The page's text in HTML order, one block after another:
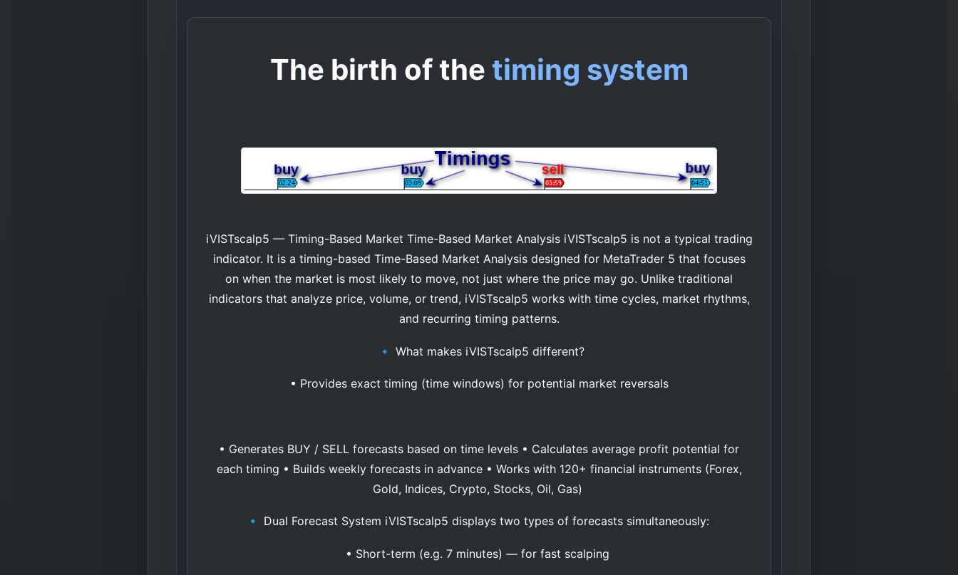
The birth of the timing system
iVISTscalp5 — Timing-Based Market Time-Based Market Analysis iVISTscalp5 is not a typical trading
indicator. It is a timing-based Time-Based Market Analysis designed for MetaTrader 5 that focuses
on when the market is most likely to move, not just where the price may go. Unlike traditional
indicators that analyze price, volume, or trend, iVISTscalp5 works with time cycles, market rhythms,
and recurring timing patterns.
🔹 What makes iVISTscalp5 different?
• Provides exact timing (time windows) for potential market reversals
• Generates BUY / SELL forecasts based on time levels • Calculates average profit potential for
each timing • Builds weekly forecasts in advance • Works with 120+ financial instruments (Forex,
Gold, Indices, Crypto, Stocks, Oil, Gas)
🔹 Dual Forecast System iVISTscalp5 displays two types of forecasts simultaneously:
• Short-term (e.g. 7 minutes) — for fast scalping